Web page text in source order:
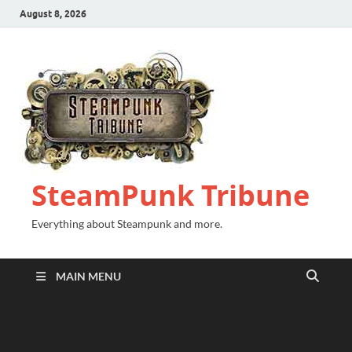
August 8, 2026
SteamPunk Tribune
Everything about Steampunk and more.
MAIN MENU